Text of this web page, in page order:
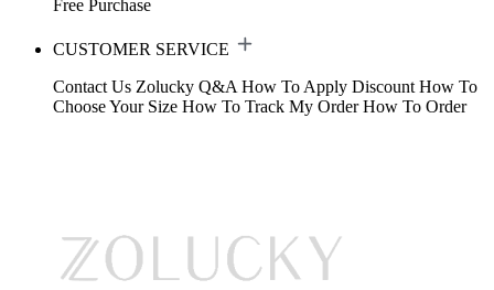
Free Purchase
CUSTOMER SERVICE
Contact Us Zolucky Q&A How To Apply Discount How To
Choose Your Size How To Track My Order How To Order